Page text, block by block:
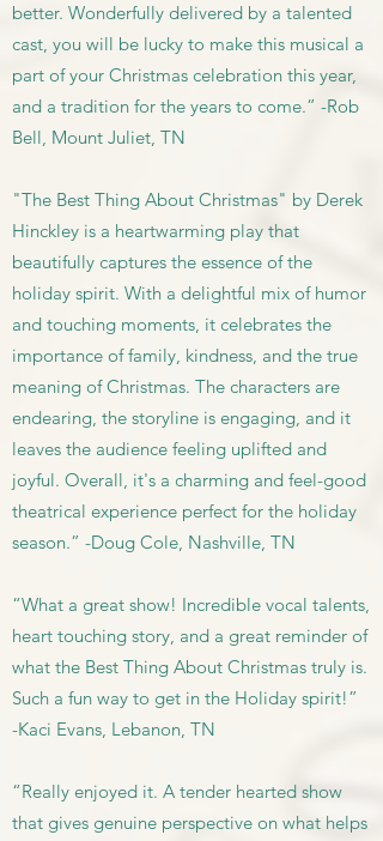
better. Wonderfully delivered by a talented
cast, you will be lucky to make this musical a
part of your Christmas celebration this year,
and a tradition for the years to come.” -Rob
Bell, Mount Juliet, TN
"The Best Thing About Christmas" by Derek
Hinckley is a heartwarming play that
beautifully captures the essence of the
holiday spirit. With a delightful mix of humor
and touching moments, it celebrates the
importance of family, kindness, and the true
meaning of Christmas. The characters are
endearing, the storyline is engaging, and it
leaves the audience feeling uplifted and
joyful. Overall, it's a charming and feel-good
theatrical experience perfect for the holiday
season.” -Doug Cole, Nashville, TN
“What a great show! Incredible vocal talents,
heart touching story, and a great reminder of
what the Best Thing About Christmas truly is.
Such a fun way to get in the Holiday spirit!”
-Kaci Evans, Lebanon, TN
“Really enjoyed it. A tender hearted show
that gives genuine perspective on what helps